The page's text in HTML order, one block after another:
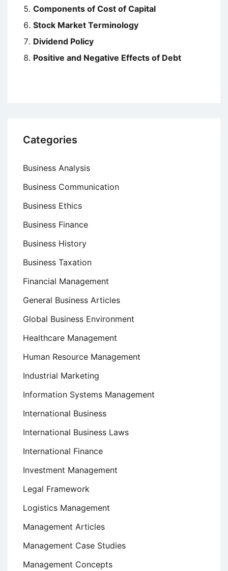
Components of Cost of Capital
Stock Market Terminology
Dividend Policy
Positive and Negative Effects of Debt
Categories
Business Analysis
Business Communication
Business Ethics
Business Finance
Business History
Business Taxation
Financial Management
General Business Articles
Global Business Environment
Healthcare Management
Human Resource Management
Industrial Marketing
Information Systems Management
International Business
International Business Laws
International Finance
Investment Management
Legal Framework
Logistics Management
Management Articles
Management Case Studies
Management Concepts